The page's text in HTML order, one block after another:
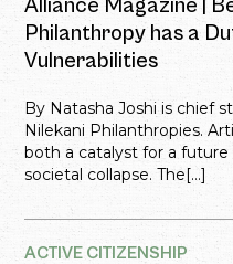
Alliance Magazine |
Philanthropy has a
Vulnerabilities
By Natasha Joshi is chief
Nilekani Philanthropies.
both a catalyst for a
societal collapse. The[...]
ACTIVE CITIZENSHIP